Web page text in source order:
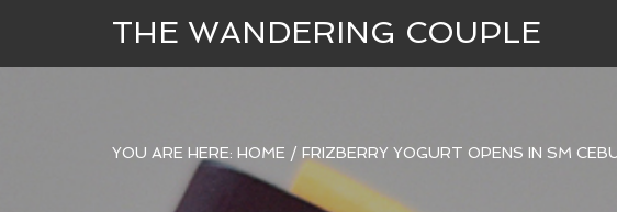
THE WANDERING COUPLE
YOU ARE HERE: HOME / FRIZBERRY YOGURT OPENS IN SM